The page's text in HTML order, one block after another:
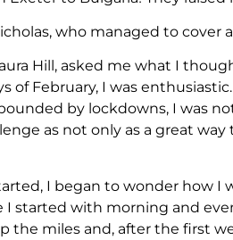
who managed to cover
Hill, asked me what I
of February, I was
by lockdowns, I was
as not only as a great
I began to wonder how I
I started with morning and
the miles and, after the first